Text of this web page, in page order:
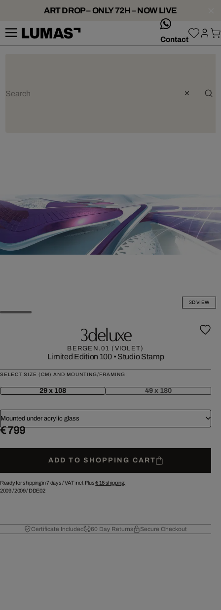
ART DROP – ONLY 72H – NOW LIVE
Contact
3D VIEW
3deluxe
BERGEN.01 (VIOLET)
Limited Edition 100• Studio Stamp
SELECT SIZE (CM) AND MOUNTING/FRAMING:
29 x 108 49 x 180
Mounted under acrylic glass
€ 799
ADD TO SHOPPING CART
Ready for shipping in 7 days /VAT incl. Plus€ 16shipping.
2009/2009/ DDE02
Certificate Included 60 Day Returns Secure Checkout